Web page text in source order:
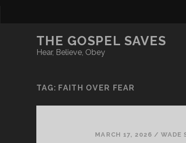
THE GOSPEL SAVES
Hear, Believe, Obey
TAG: FAITH OVER FEAR
MARCH 17, 2026 /WADE